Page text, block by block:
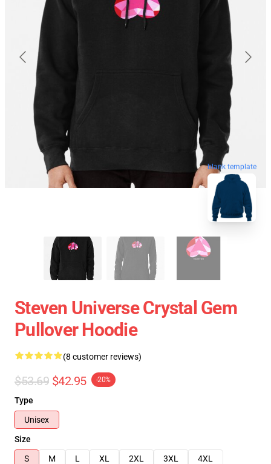
blank template
Steven Universe Crystal Gem
Pullover Hoodie
(8 customer reviews)
$53.69 $42.95 -20%
Type
Unisex
Size
S
M L XL 2XL 3XL
4XL